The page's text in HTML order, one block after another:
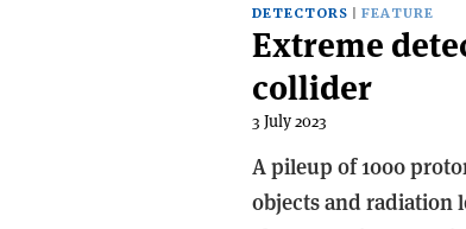
DETECTORS FEATURE
Extreme
collider
3 July 2023
A pileup of 1000
objects and radiation